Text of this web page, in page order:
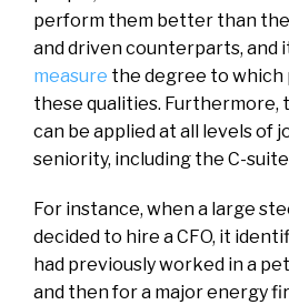
perform them better than
and driven counterparts, and
measure the degree to which
these qualities. Furthermore,
can be applied at all levels of
seniority, including the C-
For instance, when a large
decided to hire a CFO, it
had previously worked in a
and then for a major energy